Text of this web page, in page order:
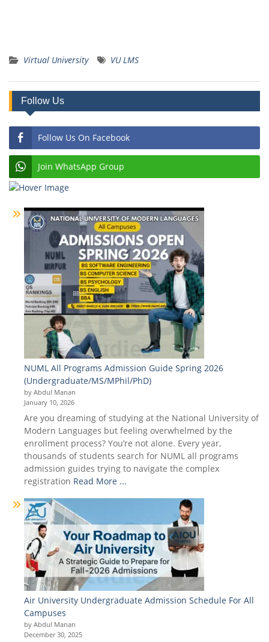
Virtual University VU LMS
Follow Us
Follow Us On Facebook
Join WhatsApp Group
NUML All Programs Admission Guide Spring 2026
(Undergraduate/MS/MPhil/PhD)
by Abdul Manan
January 10, 2026
Are you dreaming of studying at the National University of
Modern Languages but feeling overwhelmed by the
enrollment process? You’re not alone. Every year,
thousands of students search for NUML all programs
admission guides trying to navigate the complex
registration Read More ...
Air University Undergraduate Admission Schedule For All
Campuses
by Abdul Manan
December 30, 2025